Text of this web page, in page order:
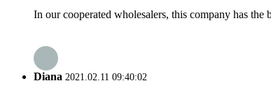
In our cooperated wholesalers, this company has
Diana 2021.02.11 09:40:02